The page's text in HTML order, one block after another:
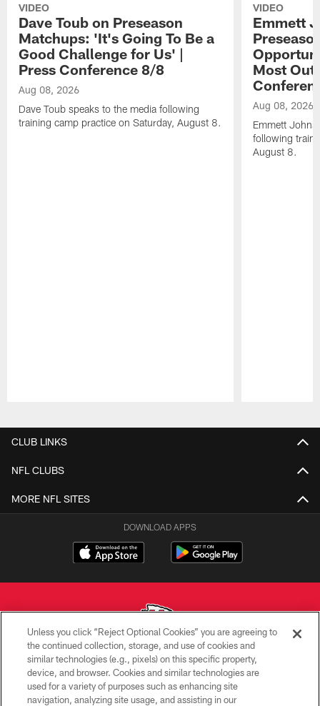
VIDEO
Dave Toub on Preseason
Matchups: 'It's Going To Be a
Good Challenge for Us' |
Press Conference 8/8
Aug 08, 2026
Dave Toub speaks to the media following
training camp practice on Saturday, August 8.
VIDEO
Emmett
Most Out
Aug 08, 2026
Emmett
following
August 8.
CLUB LINKS
NFL CLUBS
MORE NFL SITES
DOWNLOAD APPS
Copyright © 2026 Kansas City Chiefs
PRIVACY POLICY
Unless you click “Reject Optional Cookies” you are agreeing to
the continued collection, storage, and use of cookies and
similar technologies (e.g., pixels) on this specific property,
device, and browser. Cookies and similar technologies are
used for a variety of purposes such as enhancing site
navigation, analyzing site usage, and assisting in our